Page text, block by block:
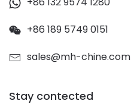
+86 189 5749 0151
sales@mh-chine.com
Stay contected